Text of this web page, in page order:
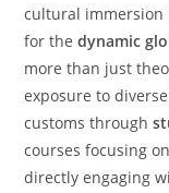
cultural
for thedynamic
more than just
exposure to
customs through
courses focusing on
directly engaging